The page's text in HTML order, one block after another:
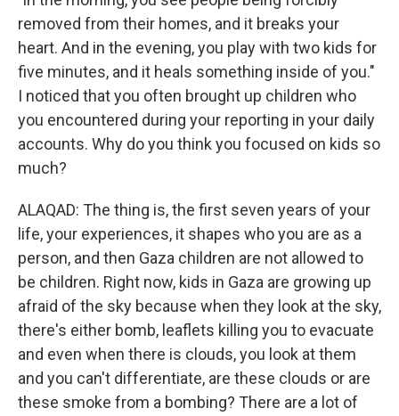
removed from their homes, and it breaks your
heart. And in the evening, you play with two kids for
five minutes, and it heals something inside of you."
I noticed that you often brought up children who
you encountered during your reporting in your daily
accounts. Why do you think you focused on kids so
much?
ALAQAD: The thing is, the first seven years of your
life, your experiences, it shapes who you are as a
person, and then Gaza children are not allowed to
be children. Right now, kids in Gaza are growing up
afraid of the sky because when they look at the sky,
there's either bomb, leaflets killing you to evacuate
and even when there is clouds, you look at them
and you can't differentiate, are these clouds or are
these smoke from a bombing? There are a lot of